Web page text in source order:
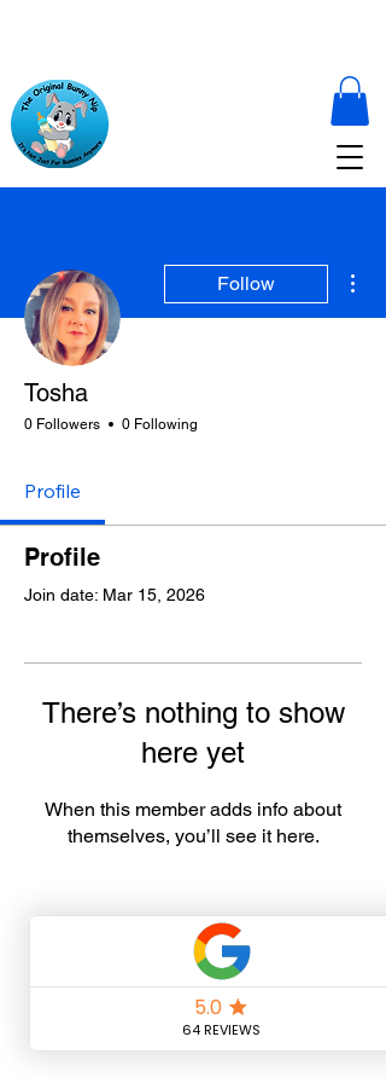
Follow
Tosha
0 Followers 0 Following
Profile
Profile
Join date: Mar 15, 2026
There’s nothing to show
here yet
When this member adds info about
themselves, you’ll see it here.